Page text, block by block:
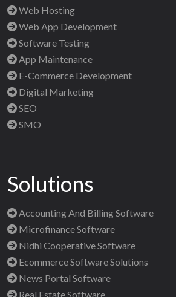
Web Hosting
Web App Development
Software Testing
App Maintenance
E-Commerce Development
Digital Marketing
SEO
SMO
Solutions
Accounting And Billing Software
Microfinance Software
Nidhi Cooperative Software
Ecommerce Software Solutions
News Portal Software
Real Estate Software